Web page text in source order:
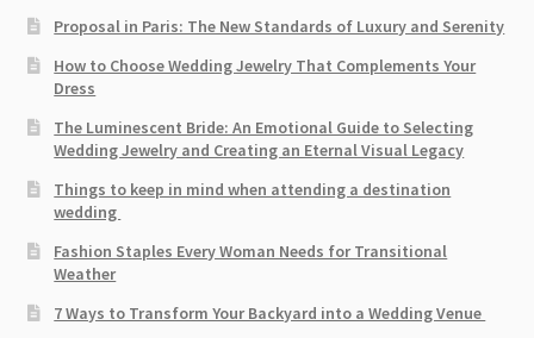
Proposal in Paris: The New Standards of Luxury and Serenity
How to Choose Wedding Jewelry That Complements Your
Dress
The Luminescent Bride: An Emotional Guide to Selecting
Wedding Jewelry and Creating an Eternal Visual Legacy
Things to keep in mind when attending a destination
wedding
Fashion Staples Every Woman Needs for Transitional
Weather
7 Ways to Transform Your Backyard into a Wedding Venue